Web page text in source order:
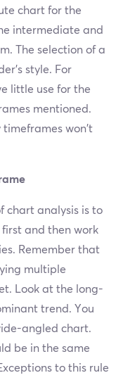
chart for the
intermediate and
The selection of a
style. For
little use for the
mentioned.
timeframes won't
chart analysis is to
and then work
Remember that
multiple
Look at the long-
trend. You
angled chart.
be in the same
to this rule